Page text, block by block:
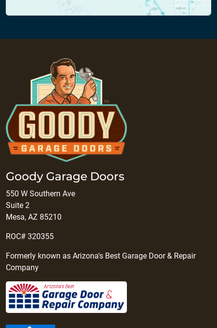
Goody Garage Doors
550 W Southern Ave
Suite 2
Mesa, AZ 85210
ROC# 320355
Formerly known as Arizona's Best Garage Door & Repair
Company